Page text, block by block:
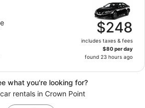
$248
includes taxes & fees
$80 per day
found 23 hours ago
what you're looking for?
rentals in Crown Point